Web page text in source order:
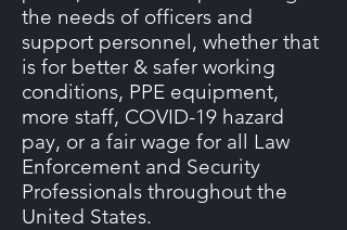
the needs of officers and
support personnel, whether that
is for better & safer working
conditions, PPE equipment,
more staff, COVID-19 hazard
pay, or a fair wage for all Law
Enforcement and Security
Professionals throughout the
United States.